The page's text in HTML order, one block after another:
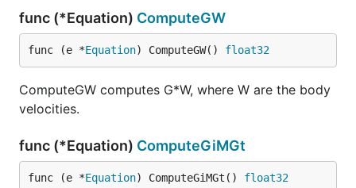
func (*Equation) ComputeGW
func (e *Equation) ComputeGW() float32
ComputeGW computes G*W, where W are the body
velocities.
func (*Equation) ComputeGiMGt
func (e *Equation) ComputeGiMGt() float32